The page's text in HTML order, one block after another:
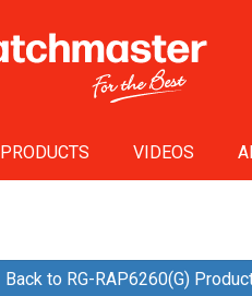
PRODUCTS VIDEOS
Back to RG-RAP6260(G)